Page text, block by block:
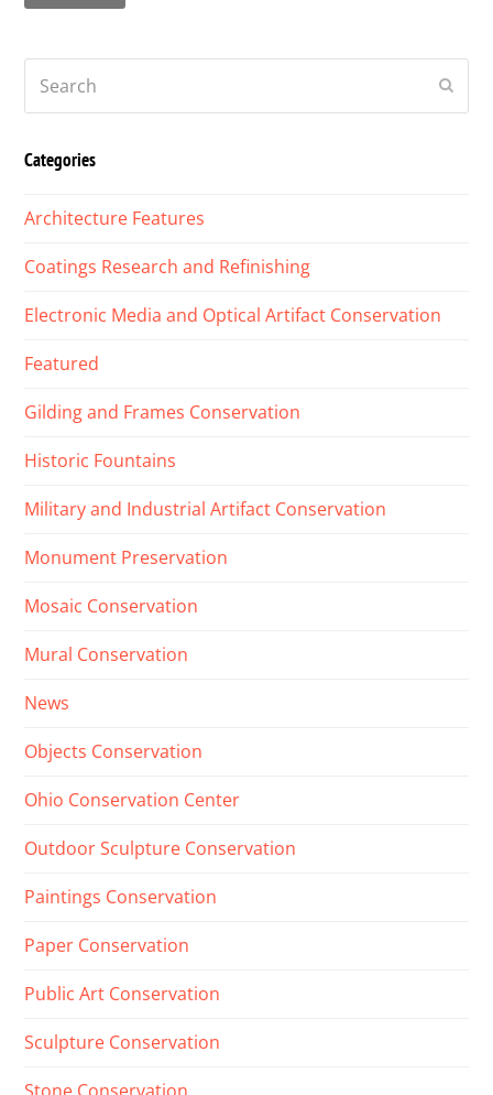
Categories
Architecture Features
Coatings Research and Refinishing
Electronic Media and Optical Artifact Conservation
Featured
Gilding and Frames Conservation
Historic Fountains
Military and Industrial Artifact Conservation
Monument Preservation
Mosaic Conservation
Mural Conservation
News
Objects Conservation
Ohio Conservation Center
Outdoor Sculpture Conservation
Paintings Conservation
Paper Conservation
Public Art Conservation
Sculpture Conservation